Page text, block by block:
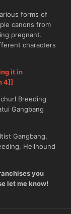
forms of
canons from
pregnant.
characters
it in
4]]
Breeding
Gangbang
Gangbang,
Hellhound
you
let me know!